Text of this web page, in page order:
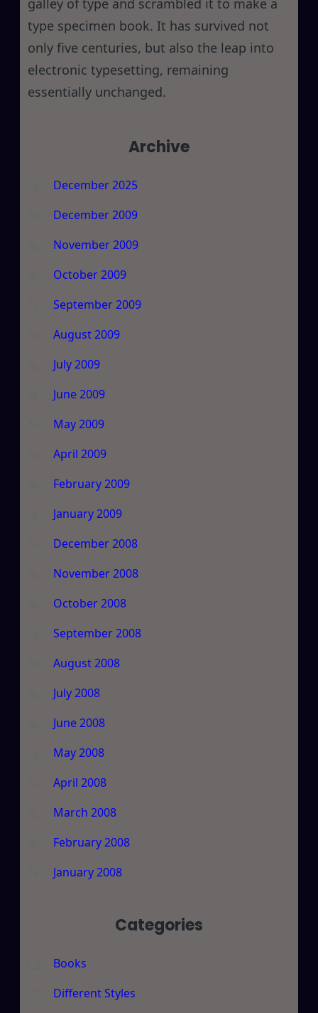
galley of type and scrambled it to make a
type specimen book. It has survived not
only five centuries, but also the leap into
electronic typesetting, remaining
essentially unchanged.
Archive
December 2025
December 2009
November 2009
October 2009
September 2009
August 2009
July 2009
June 2009
May 2009
April 2009
February 2009
January 2009
December 2008
November 2008
October 2008
September 2008
August 2008
July 2008
June 2008
May 2008
April 2008
March 2008
February 2008
January 2008
Categories
Books
Different Styles